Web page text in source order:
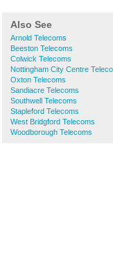
Also See
Arnold Telecoms
Beeston Telecoms
Colwick Telecoms
Nottingham City Centre
Oxton Telecoms
Sandiacre Telecoms
Southwell Telecoms
Stapleford Telecoms
West Bridgford Telecoms
Woodborough Telecoms